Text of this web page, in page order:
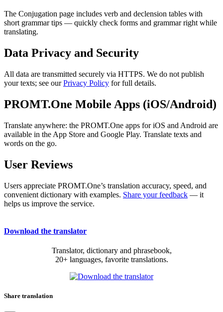
The Conjugation page includes verb and declension tables with
short grammar tips — quickly check forms and grammar right while
translating.
Data Privacy and Security
All data are transmitted securely via HTTPS. We do not publish
your texts; see ourPrivacy Policy for full details.
PROMT.One Mobile Apps (iOS/Android)
Translate anywhere: the PROMT.One apps for iOS and Android are
available in the App Store and Google Play. Translate texts and
words on the go.
User Reviews
Users appreciate PROMT.One’s translation accuracy, speed, and
convenient dictionary with examples. Share your feedback — it
helps us improve the service.
Download the translator
Translator, dictionary and phrasebook,
20+ languages, favorite translations.
Share translation